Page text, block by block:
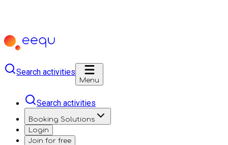
Search activities
Menu
Search activities
Booking Solutions
Login
Join for free